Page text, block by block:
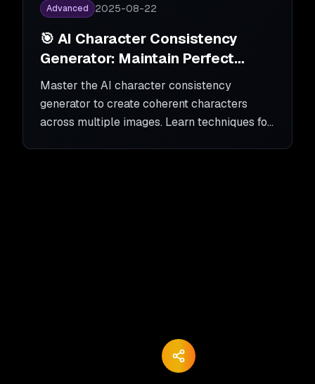
Advanced 2025-08-22
🎯 AI Character Consistency
Generator: Maintain Perfect
Character Coherence
Master the AI character consistency
generator to create coherent characters
across multiple images. Learn techniques for